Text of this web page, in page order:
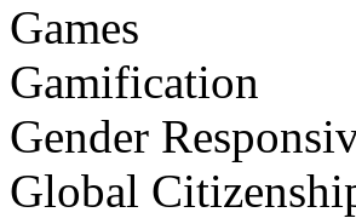
Games
Gamification
Gender
Global